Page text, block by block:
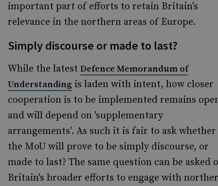
important part of efforts to retain Britain's
relevance in the northern areas of Europe.
Simply discourse or made to last?
While the latest Defence Memorandum of
Understanding is laden with intent, how closer
cooperation is to be implemented remains
and will depend on 'supplementary
arrangements'. As such it is fair to ask whether
the MoU will prove to be simply discourse, or
made to last? The same question can be asked
Britain's broader efforts to engage with